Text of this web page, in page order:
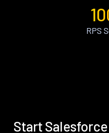
RPS
Start